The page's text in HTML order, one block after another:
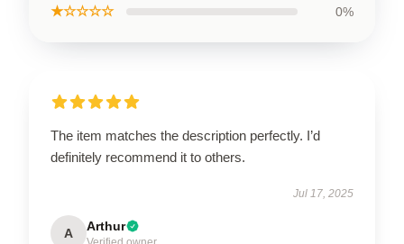
★☆☆☆☆ 0%
The item matches the description perfectly. I’d
definitely recommend it to others.
Jul 17, 2025
A Arthur